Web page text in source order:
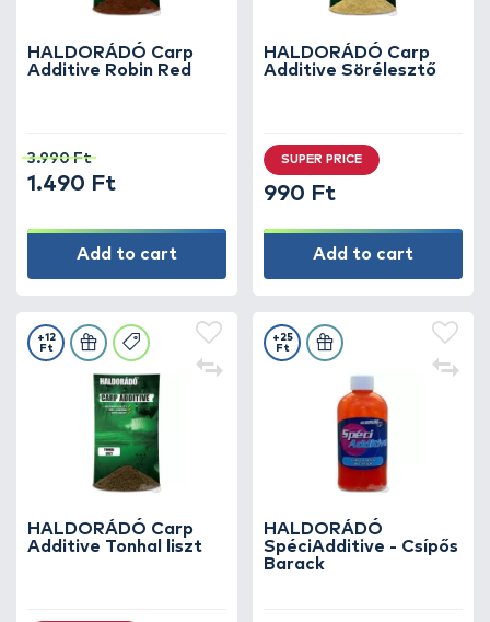
HALDORÁDÓ Carp
Additive Robin Red
3.990 Ft
1.490 Ft
Add to cart
HALDORÁDÓ Carp
Additive Sörélesztő
SUPER PRICE
990 Ft
Add to cart
HALDORÁDÓ Carp
Additive Tonhal liszt
+12
Ft
HALDORÁDÓ
SpéciAdditive - Csípős
Barack
+25
Ft